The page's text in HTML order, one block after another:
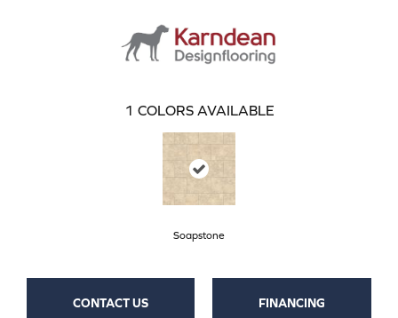
1 COLORS AVAILABLE
Soapstone
CONTACT US FINANCING